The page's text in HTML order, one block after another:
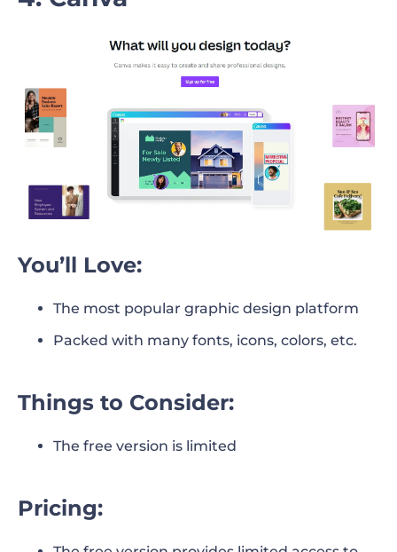
You’ll Love:
The most popular graphic design platform
Packed with many fonts, icons, colors, etc.
Things to Consider:
The free version is limited
Pricing: